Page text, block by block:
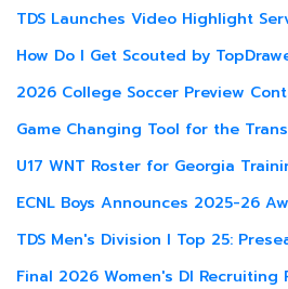
TDS Launches Video Highlight
How Do I Get Scouted by
2026 College Soccer Preview
Game Changing Tool for the
U17 WNT Roster for Georgia
ECNL Boys Announces 2025-26
TDS Men's Division I Top 25:
Final 2026 Women's DI Recruiting